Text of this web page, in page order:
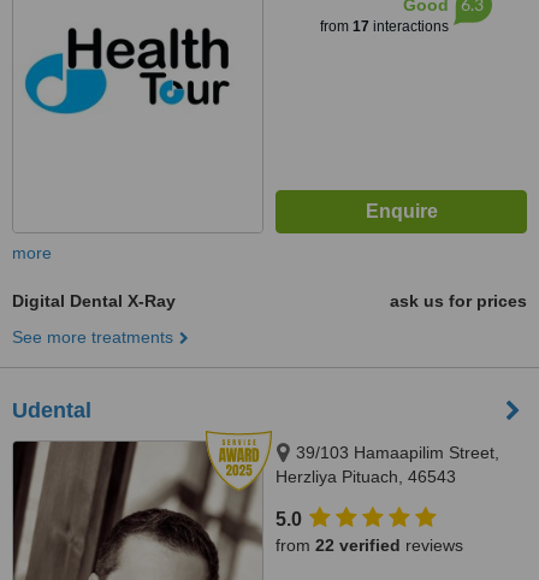
Good
from 17 interactions
6.3
more
Digital Dental X-Ray
ask us for prices
See more treatments
Udental
39/103 Hamaapilim Street,
Herzliya Pituach, 46543
5.0
from 22 verified reviews